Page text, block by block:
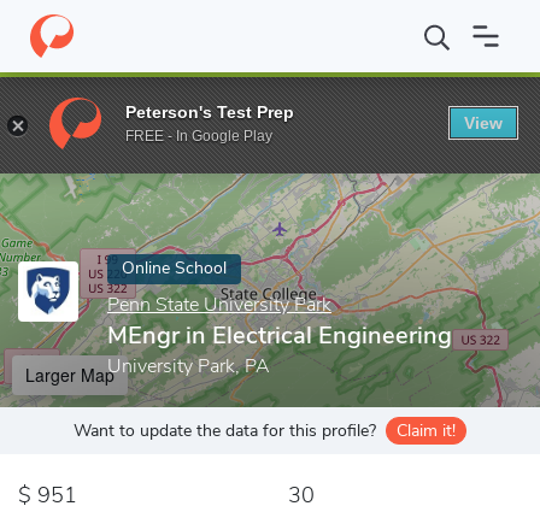
Home Online Schools Penn State University Park MEngr in
Enter a keyword
Online School
Penn State University Park
MEngr in Electrical Engineering
University Park, PA
Larger Map
Want to update the data for this profile? Claim it!
951 30
Peterson's Test Prep
FREE - In Google Play
View